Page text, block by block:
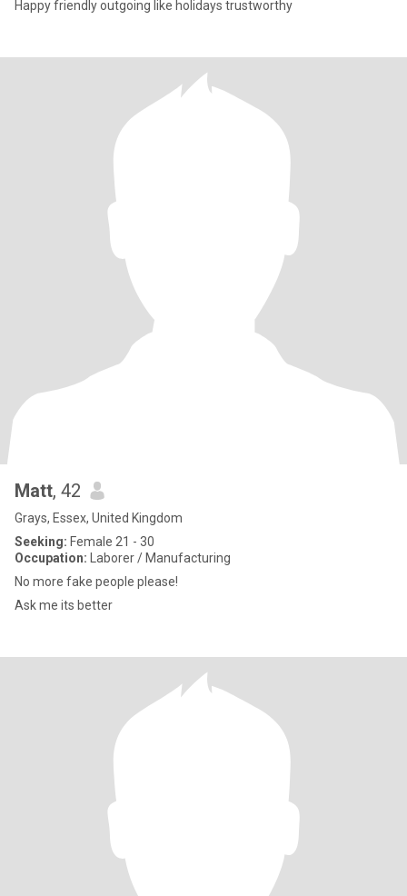
Happy friendly outgoing like holidays trustworthy
Matt, 42
Grays, Essex, United Kingdom
Seeking: Female 21 - 30
Occupation: Laborer / Manufacturing
No more fake people please!
Ask me its better